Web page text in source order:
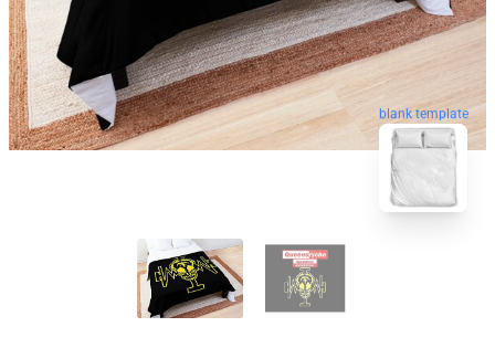
blank template